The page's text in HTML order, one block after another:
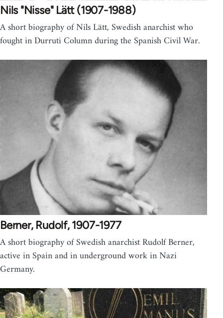
Nils "Nisse" Lätt (1907-1988)
A short biography of Nils Lätt, Swedish anarchist who
fought in Durruti Column during the Spanish Civil War.
Berner, Rudolf, 1907-1977
A short biography of Swedish anarchist Rudolf Berner,
active in Spain and in underground work in Nazi
Germany.